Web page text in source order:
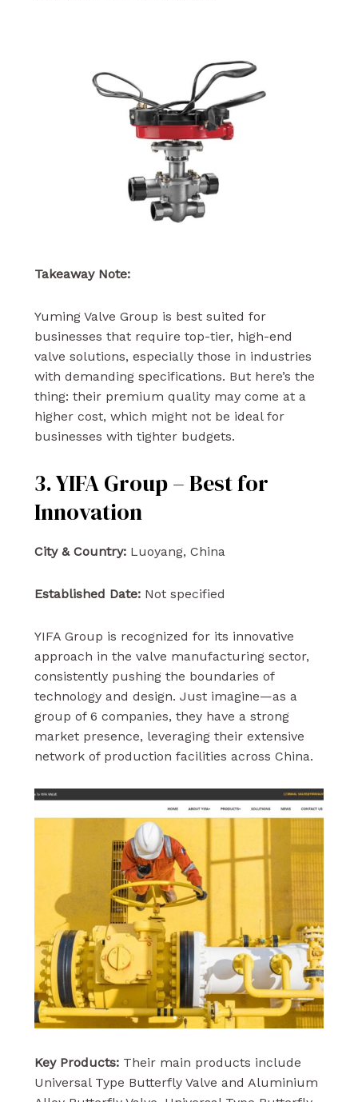
Takeaway Note:
Yuming Valve Group is best suited for
businesses that require top-tier, high-end
valve solutions, especially those in industries
with demanding specifications. But here’s the
thing: their premium quality may come at a
higher cost, which might not be ideal for
businesses with tighter budgets.
3. YIFA Group – Best for
Innovation
City & Country:Luoyang, China
Established Date:Not specified
YIFA Group is recognized for its innovative
approach in the valve manufacturing sector,
consistently pushing the boundaries of
technology and design. Just imagine—as a
group of 6 companies, they have a strong
market presence, leveraging their extensive
network of production facilities across China.
Key Products: Their main products include
Universal Type Butterfly Valve and Aluminium